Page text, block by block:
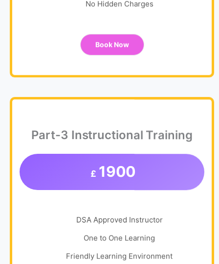
No Hidden Charges
Book Now
Part-3 Instructional Training
£ 1900
DSA Approved Instructor
One to One Learning
Friendly Learning Environment